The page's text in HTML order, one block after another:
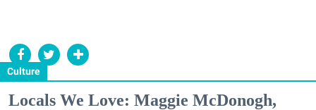
Culture
Locals We Love: Maggie McDonogh,